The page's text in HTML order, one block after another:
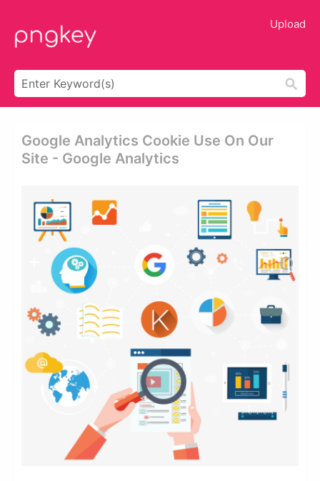
Upload
Google Analytics Cookie Use On Our
Site - Google Analytics